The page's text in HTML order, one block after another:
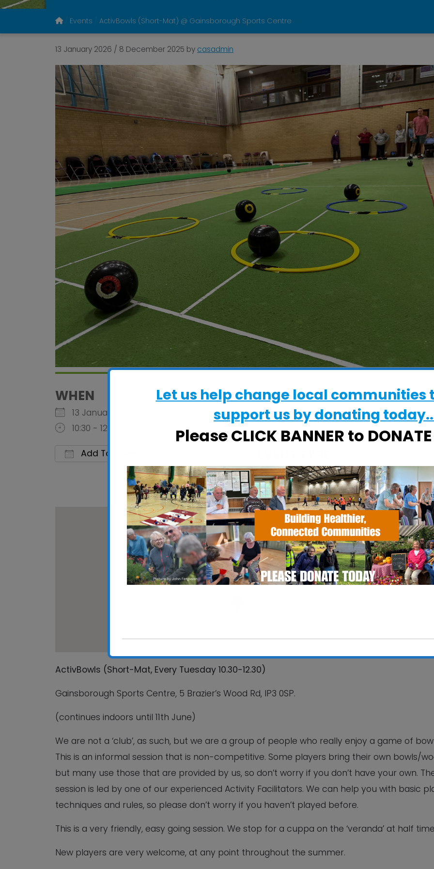
Events ActivBowls (Short-Mat) @ Gainsborough Sports Centre
13 January 2026 / 8 December 2025 by casadmin
WHEN
13 January 2026
10:30 - 12:30
Add To Calendar
Download ICS
Google Calendar iCalendar Office
WHERE
Gainsborough Sports Centre
5 Brazier's Wood Rd, Ipswich, Suffolk, IP3
ActivSport
Gainsborough Sports Centre
5 Brazier's Wood Rd - Ipswich
View Events
ActivBowls (Short-Mat, Every Tuesday 10.30-12.30)
Gainsborough Sports Centre, 5 Brazier’s Wood Rd, IP3 0SP.
(continues indoors until 11th June)
We are not a ‘club’, as such, but we are a group of people who really enjoy a game of
This is an informal session that is non-competitive. Some players bring their own bowls/
but many use those that are provided by us, so don’t worry if you don’t have your own.
session is led by one of our experienced Activity Facilitators. We can help you with basic
techniques and rules, so please don’t worry if you haven’t played before.
This is a very friendly, easy going session. We stop for a cuppa on the ‘veranda’ at half
New players are very welcome, at any point throughout the summer.
Let us help change local communities
support us by donating
Please CLICK BANNER to